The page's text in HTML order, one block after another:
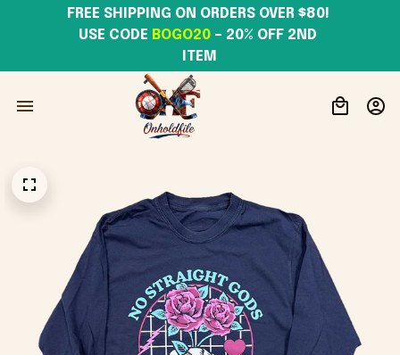
USE CODE BOGO20 – 20% OFF 2ND
ITEM